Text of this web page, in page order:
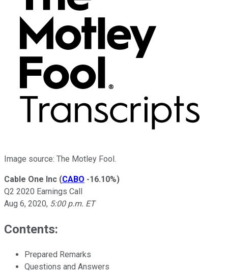
Image source: The Motley Fool.
Cable One Inc (CABO -16.10%)
Q2 2020 Earnings Call
Aug 6, 2020, 5:00 p.m. ET
Contents:
Prepared Remarks
Questions and Answers